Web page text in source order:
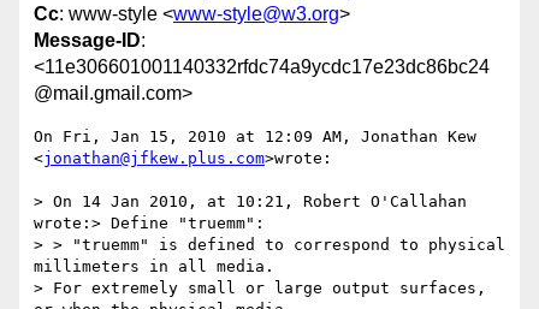
Cc: www-style <www-style@w3.org>
Message-ID:
<11e306601001140332rfdc74a9ycdc17e23dc86bc24
@mail.gmail.com>
On Fri, Jan 15, 2010 at 12:09 AM, Jonathan Kew
<jonathan@jfkew.plus.com>wrote:
> On 14 Jan 2010, at 10:21, Robert O'Callahan
wrote:> Define "truemm":
> > "truemm" is defined to correspond to physical
millimeters in all media.
> For extremely small or large output surfaces,